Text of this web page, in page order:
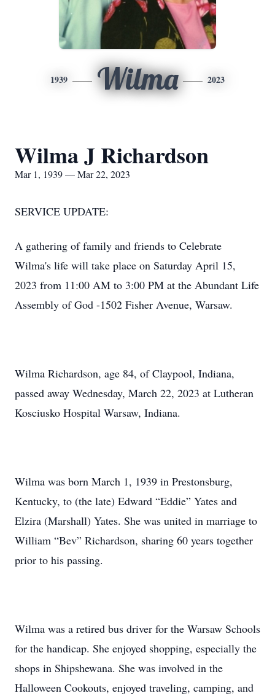
1939 Wilma 2023
Wilma J Richardson
Mar 1, 1939 — Mar 22, 2023
SERVICE UPDATE:
A gathering of family and friends to Celebrate
Wilma's life will take place on Saturday April 15,
2023 from 11:00 AM to 3:00 PM at the Abundant Life
Assembly of God -1502 Fisher Avenue, Warsaw.
Wilma Richardson, age 84, of Claypool, Indiana,
passed away Wednesday, March 22, 2023 at Lutheran
Kosciusko Hospital Warsaw, Indiana.
Wilma was born March 1, 1939 in Prestonsburg,
Kentucky, to (the late) Edward “Eddie” Yates and
Elzira (Marshall) Yates. She was united in marriage to
William “Bev” Richardson, sharing 60 years together
prior to his passing.
Wilma was a retired bus driver for the Warsaw Schools
for the handicap. She enjoyed shopping, especially the
shops in Shipshewana. She was involved in the
Halloween Cookouts, enjoyed traveling, camping, and